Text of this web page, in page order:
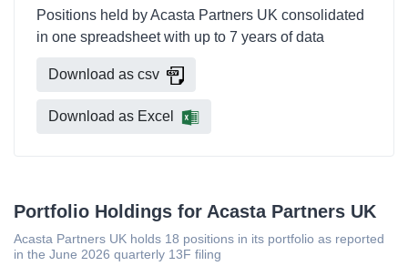
Positions held by Acasta Partners UK consolidated
in one spreadsheet with up to 7 years of data
Download as csv
Download as Excel
Portfolio Holdings for Acasta Partners UK
Acasta Partners UK holds 18 positions in its portfolio as reported
in the June 2026 quarterly 13F filing